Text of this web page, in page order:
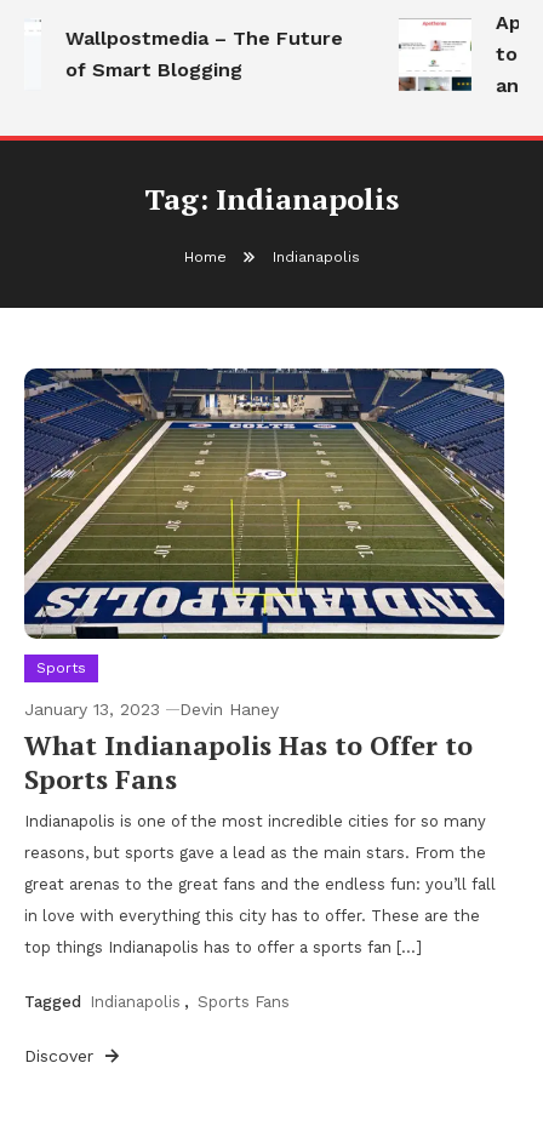
Wallpostmedia – The Future
of Smart Blogging
to
and
Tag: Indianapolis
Home Indianapolis
Sports
January 13, 2023 Devin Haney
What Indianapolis Has to Offer to
Sports Fans
Indianapolis is one of the most incredible cities for so many
reasons, but sports gave a lead as the main stars. From the
great arenas to the great fans and the endless fun: you’ll fall
in love with everything this city has to offer. These are the
top things Indianapolis has to offer a sports fan […]
Tagged Indianapolis , Sports Fans
Discover